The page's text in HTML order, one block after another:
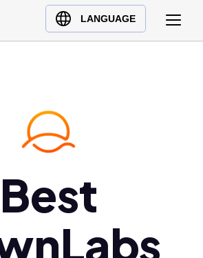
LANGUAGE
Best